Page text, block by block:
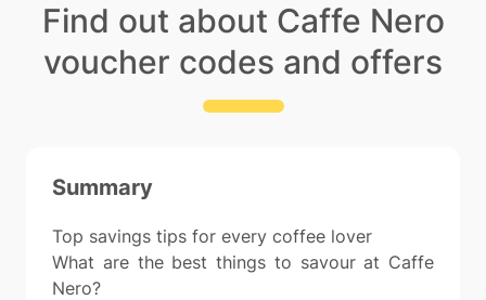
Find out about Caffe Nero
voucher codes and offers
Summary
Top savings tips for every coffee lover
What are the best things to savour at Caffe
Nero?